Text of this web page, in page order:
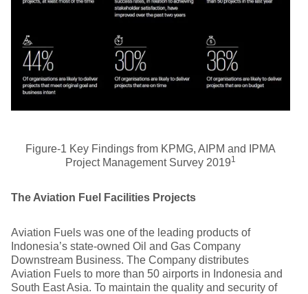
Figure-1 Key Findings from KPMG, AIPM and IPMA
Project Management Survey 20191
The Aviation Fuel Facilities Projects
Aviation Fuels was one of the leading products of
Indonesia’s state-owned Oil and Gas Company
Downstream Business. The Company distributes
Aviation Fuels to more than 50 airports in Indonesia and
South East Asia. To maintain the quality and security of